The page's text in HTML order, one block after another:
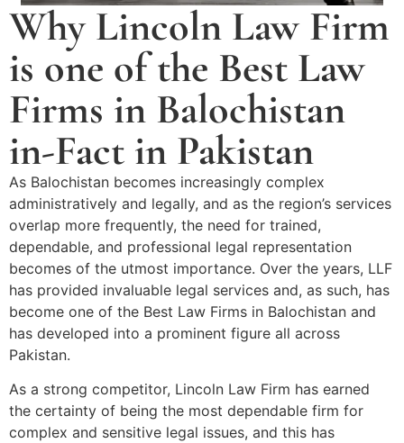
Why Lincoln Law Firm
is one of the Best Law
Firms in Balochistan
in-Fact in Pakistan
As Balochistan becomes increasingly complex
administratively and legally, and as the region’s services
overlap more frequently, the need for trained,
dependable, and professional legal representation
becomes of the utmost importance. Over the years, LLF
has provided invaluable legal services and, as such, has
become one of the Best Law Firms in Balochistan and
has developed into a prominent figure all across
Pakistan.
As a strong competitor, Lincoln Law Firm has earned
the certainty of being the most dependable firm for
complex and sensitive legal issues, and this has